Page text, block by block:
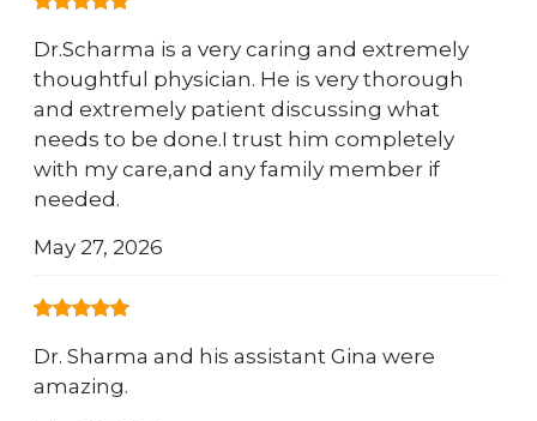
Dr.Scharma is a very caring and extremely
thoughtful physician. He is very thorough
and extremely patient discussing what
needs to be done.I trust him completely
with my care,and any family member if
needed.
May 27, 2026
Dr. Sharma and his assistant Gina were
amazing.